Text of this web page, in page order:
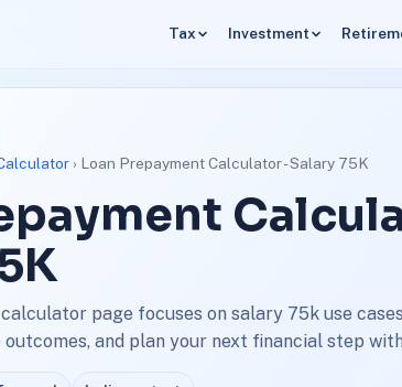
Tax Investment
› Loan Prepayment Calculator - Salary 75K
page focuses on salary 75k use
and plan your next financial step